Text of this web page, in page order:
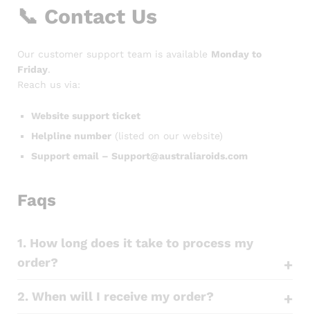
📞 Contact Us
Our customer support team is available Monday to
Friday
Reach us via:
Website support ticket
Helpline number (listed on our website)
Support email – Support@australiaroids.com
Faqs
1. How long does it take to process my
order?
2. When will I receive my order?